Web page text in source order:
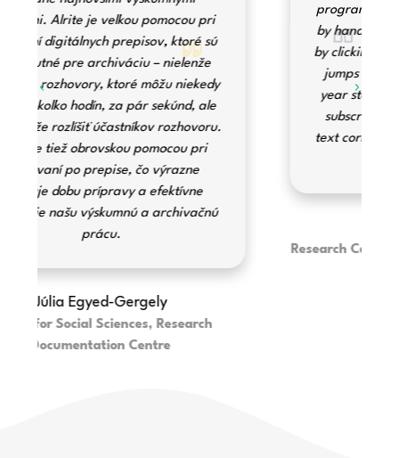
programs. The ability to correct the text
by hand is greatly aided by the fact that
by clicking on parts of the text, the audio
year storage option is available with a
subscription, making it also handy for
text correction later. The website is easy
to navigate.
Research Centre for the Humanities - Institute
of Ethnography